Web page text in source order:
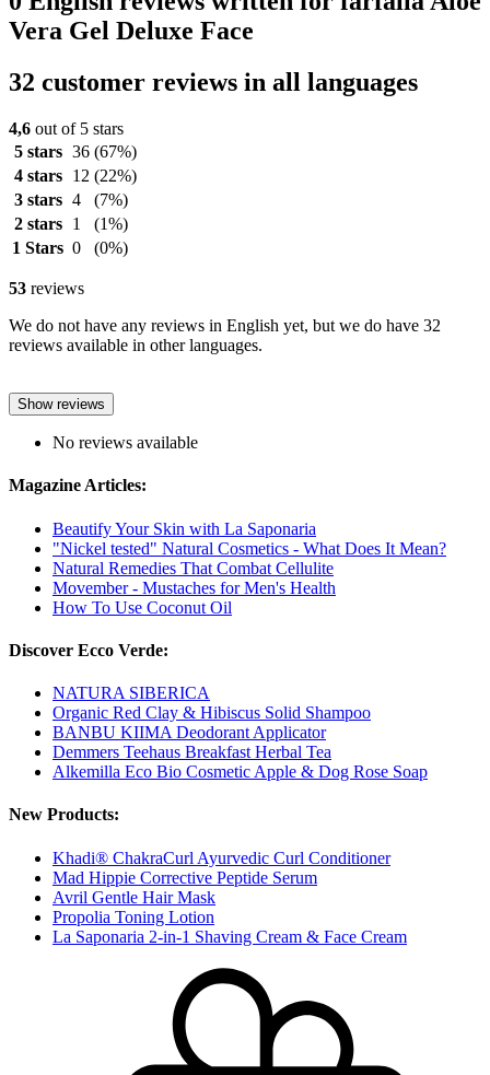
Vera Gel Deluxe Face
32 customer reviews in all languages
4,6 out of 5 stars
5 stars 36 (67%)
4 stars
12 (22%)
3 stars 4
(7%)
2 stars
1
(1%)
1 Stars 0 (0%)
53 reviews
We do not have any reviews in English yet, but we do have 32
reviews available in other languages.
Show reviews
No reviews available
Magazine Articles:
Beautify Your Skin with La Saponaria
"Nickel tested" Natural Cosmetics - What Does It Mean?
Natural Remedies That Combat Cellulite
Movember - Mustaches for Men's Health
How To Use Coconut Oil
Discover Ecco Verde:
NATURA SIBERICA
Organic Red Clay & Hibiscus Solid Shampoo
BANBU KIIMA Deodorant Applicator
Demmers Teehaus Breakfast Herbal Tea
Alkemilla Eco Bio Cosmetic Apple & Dog Rose Soap
New Products:
Khadi® ChakraCurl Ayurvedic Curl Conditioner
Mad Hippie Corrective Peptide Serum
Avril Gentle Hair Mask
Propolia Toning Lotion
La Saponaria 2-in-1 Shaving Cream & Face Cream